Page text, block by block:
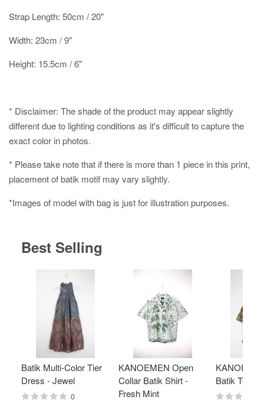
Strap Length: 50cm / 20"
Width: 23cm / 9"
Height: 15.5cm / 6"
* Disclaimer: The shade of the product may appear slightly
different due to lighting conditions as it's difficult to capture the
exact color in photos.
* Please take note that if there is more than 1 piece in this print,
placement of batik motif may vary slightly.
*Images of model with bag is just for illustration purposes.
Best Selling
Batik Multi-Color Tier
Dress - Jewel
0
KANOEMEN Open
Collar Batik Shirt -
Fresh Mint
Batik Top -